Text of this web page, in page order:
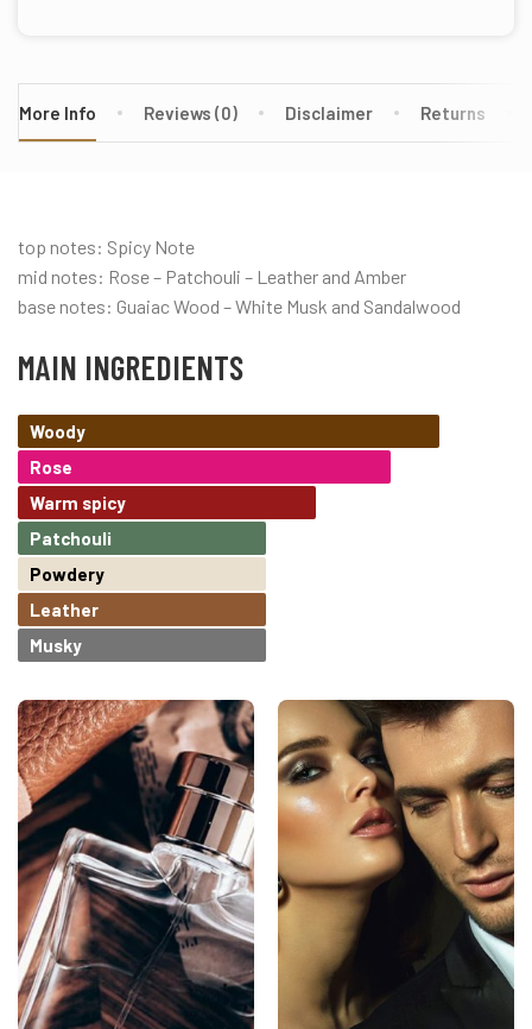
More Info Reviews (0) Disclaimer Returns
top notes: Spicy Note
mid notes: Rose – Patchouli – Leather and Amber
base notes: Guaiac Wood – White Musk and Sandalwood
MAIN INGREDIENTS
Woody
Rose
Warm spicy
Patchouli
Powdery
Leather
Musky